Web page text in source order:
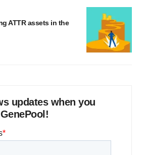
ATTR assets in the
updates when you